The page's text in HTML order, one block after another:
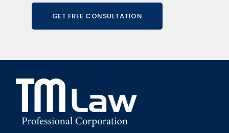
GET FREE CONSULTATION